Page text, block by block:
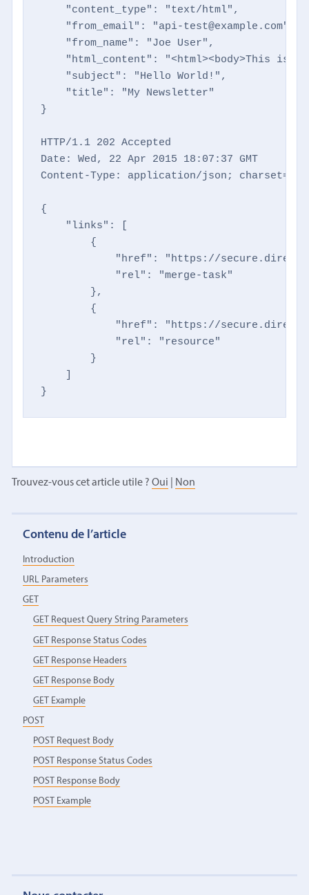
    "content_type": "text/html",
    "from_email": "api-test@example.com",
    "from_name": "Joe User",
"html_content": "<html><body>This is a
    "subject": "Hello World!",
    "title": "My Newsletter"
}
HTTP/1.1 202 Accepted
Date: Wed, 22 Apr 2015 18:07:37 GMT
Content-Type: application/json;
{
    "links": [
        {
"href": "https://
            "rel": "merge-task"
        },
        {
"href": "https://
            "rel": "resource"
        }
    ]
}
Trouvez-vous cet article utile ? Oui Non
Contenu de l’article
Introduction
URL Parameters
GET
GET Request Query String Parameters
GET Response Status Codes
GET Response Headers
GET Response Body
GET Example
POST
POST Request Body
POST Response Status Codes
POST Response Body
POST Example